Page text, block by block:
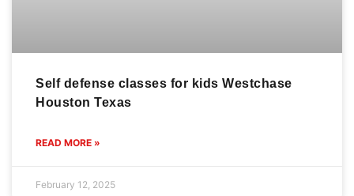
Self defense classes for kids Westchase
Houston Texas
READ MORE »
February 12, 2025